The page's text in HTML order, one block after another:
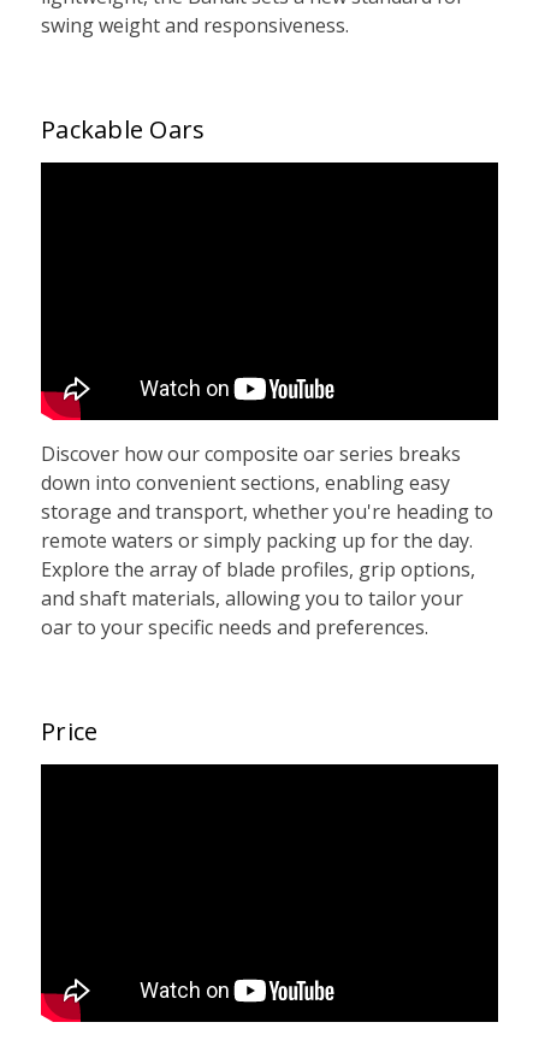
swing weight and responsiveness.
Packable Oars
Discover how our composite oar series breaks
down into convenient sections, enabling easy
storage and transport, whether you're heading to
remote waters or simply packing up for the day.
Explore the array of blade profiles, grip options,
and shaft materials, allowing you to tailor your
oar to your specific needs and preferences.
Price